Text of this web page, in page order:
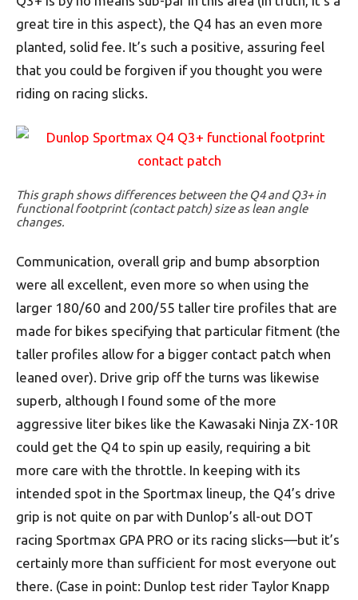
great tire in this aspect), the Q4 has an even more
planted, solid fee. It’s such a positive, assuring feel
that you could be forgiven if you thought you were
riding on racing slicks.
This graph shows differences between the Q4 and Q3+ in
functional footprint (contact patch) size as lean angle
changes.
Communication, overall grip and bump absorption
were all excellent, even more so when using the
larger 180/60 and 200/55 taller tire profiles that are
made for bikes specifying that particular fitment (the
taller profiles allow for a bigger contact patch when
leaned over). Drive grip off the turns was likewise
superb, although I found some of the more
aggressive liter bikes like the Kawasaki Ninja ZX-10R
could get the Q4 to spin up easily, requiring a bit
more care with the throttle. In keeping with its
intended spot in the Sportmax lineup, the Q4’s drive
grip is not quite on par with Dunlop’s all-out DOT
racing Sportmax GPA PRO or its racing slicks—but it’s
certainly more than sufficient for most everyone out
there. (Case in point: Dunlop test rider Taylor Knapp